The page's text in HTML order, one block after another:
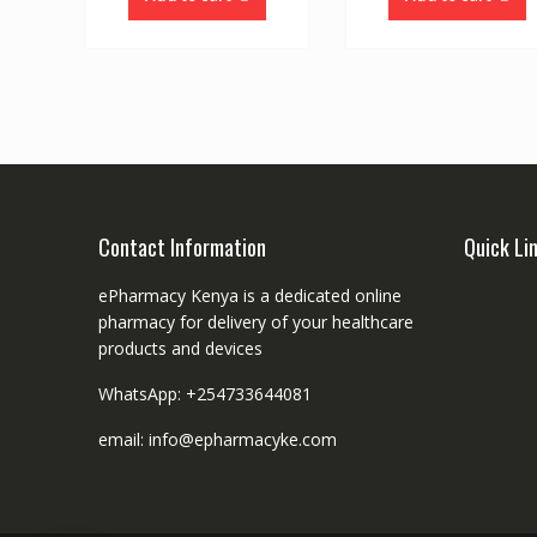
Contact Information
ePharmacy Kenya is a dedicated online
pharmacy for delivery of your healthcare
products and devices
WhatsApp: +254733644081
email: info@epharmacyke.com
Quick